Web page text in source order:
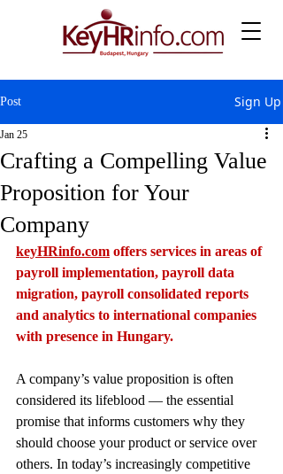
Post Sign Up
Crafting a Compelling Value
Proposition for Your
Company
Jan 25
keyHRinfo.com offers services in areas of
payroll implementation, payroll data
migration, payroll consolidated reports
and analytics to international companies
with presence in Hungary.
A company’s value proposition is often
considered its lifeblood — the essential
promise that informs customers why they
should choose your product or service over
others. In today’s increasingly competitive